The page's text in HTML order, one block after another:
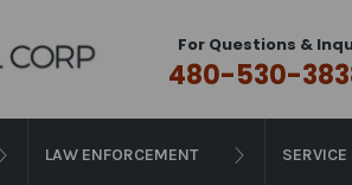
For Questions &
480-530-
LAW ENFORCEMENT